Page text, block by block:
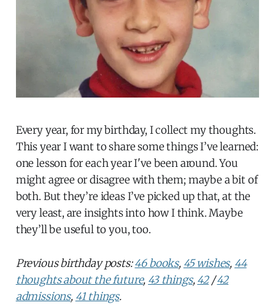
Every year, for my birthday, I collect my thoughts.
This year I want to share some things I’ve learned:
one lesson for each year I've been around. You
might agree or disagree with them; maybe a bit of
both. But they’re ideas I’ve picked up that, at the
very least, are insights into how I think. Maybe
they’ll be useful to you, too.
Previous birthday posts:46 books, 45 wishes, 44
thoughts about the future, 43 things,42/42
admissions, 41 things.